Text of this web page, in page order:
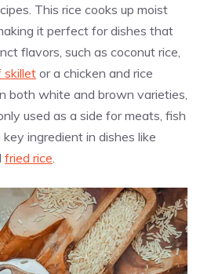
This rice cooks up moist
it perfect for dishes that
flavors, such as coconut rice,
skillet or a chicken and rice
both white and brown varieties,
used as a side for meats, fish
ingredient in dishes like
fried rice